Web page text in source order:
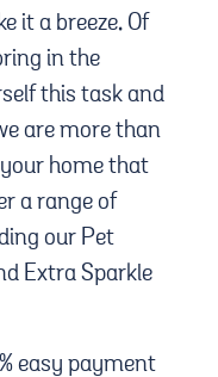
it a breeze. Of
in the
this task and
are more than
home that
a range of
our Pet
Extra Sparkle
easy payment